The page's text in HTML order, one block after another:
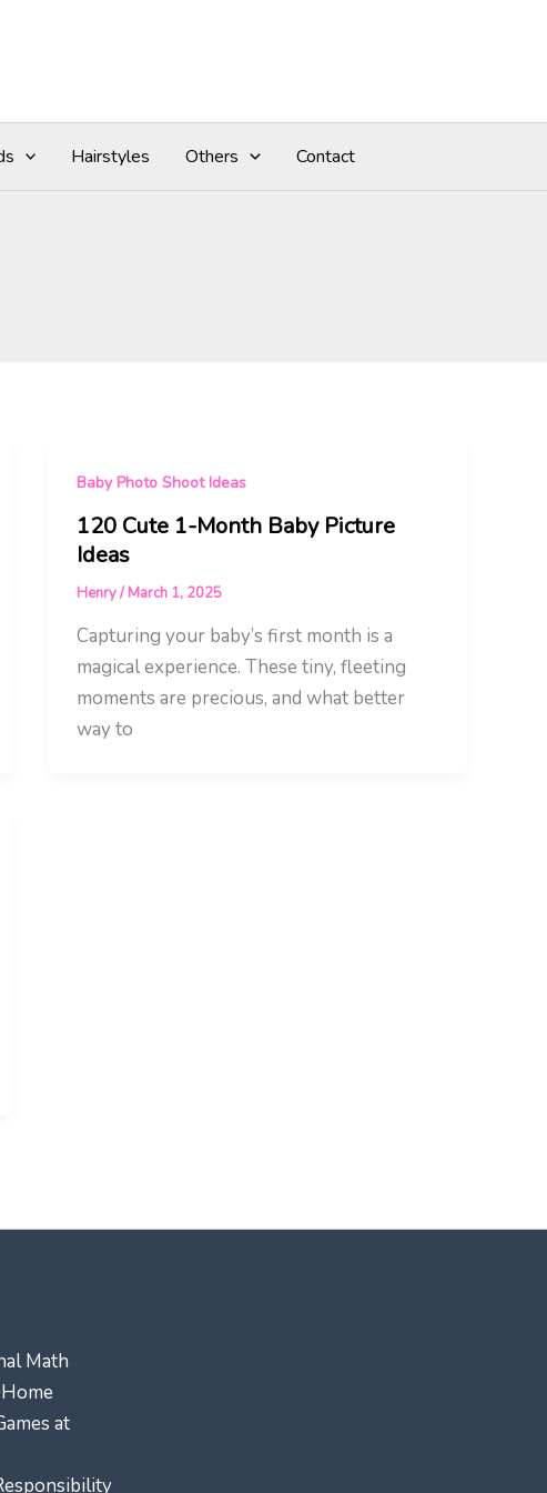
Hairstyles Others Contact
Baby Photo Shoot Ideas
120 Cute 1-Month Baby Picture
Ideas
Henry/March 1, 2025
Capturing your baby’s first month is a
magical experience. These tiny, fleeting
moments are precious, and what better
way to
Math
at